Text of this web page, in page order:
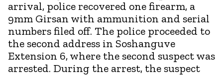
arrival, police recovered one firearm, a
9mm Girsan with ammunition and serial
numbers filed off. The police proceeded to
the second address in Soshanguve
Extension 6, where the second suspect was
arrested. During the arrest, the suspect